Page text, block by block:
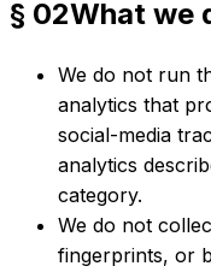
§ 02What we
We do not run
analytics that
social-media
analytics
category.
We do not
fingerprints, or